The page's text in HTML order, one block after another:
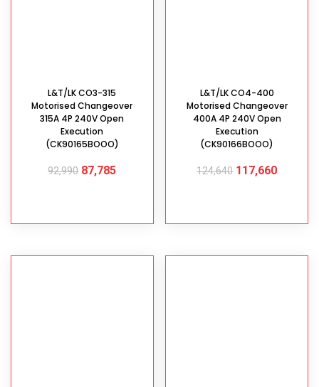
L&T/LK CO3-315
Motorised Changeover
315A 4P 240V Open
Execution
(CK90165BOOO)
92,990 87,785
L&T/LK CO4-400
Motorised Changeover
400A 4P 240V Open
Execution
(CK90166BOOO)
124,640 117,660